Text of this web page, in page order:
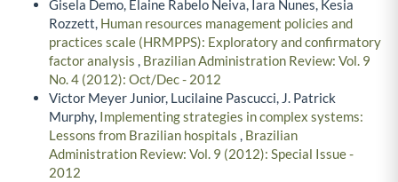
Gisela Demo, Elaine Rabelo Neiva, Iara Nunes, Kesia
Rozzett, Human resources management policies and
practices scale (HRMPPS): Exploratory and confirmatory
factor analysis , Brazilian Administration Review: Vol. 9
No. 4 (2012): Oct/Dec - 2012
Victor Meyer Junior, Lucilaine Pascucci, J. Patrick
Murphy, Implementing strategies in complex systems:
Lessons from Brazilian hospitals , Brazilian
Administration Review: Vol. 9 (2012): Special Issue -
2012